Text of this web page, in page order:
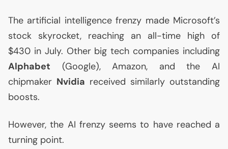
The artificial intelligence frenzy made Microsoft’s
stock skyrocket, reaching an all-time high of
$430 in July. Other big tech companies including
Alphabet (Google), Amazon, and the AI
chipmaker Nvidia received similarly outstanding
boosts.
However, the AI frenzy seems to have reached a
turning point.